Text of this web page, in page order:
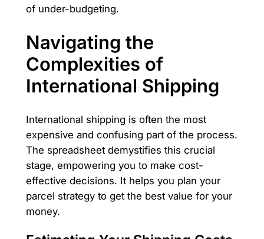
of under-budgeting.
Navigating the
Complexities of
International Shipping
International shipping is often the most
expensive and confusing part of the process.
The spreadsheet demystifies this crucial
stage, empowering you to make cost-
effective decisions. It helps you plan your
parcel strategy to get the best value for your
money.